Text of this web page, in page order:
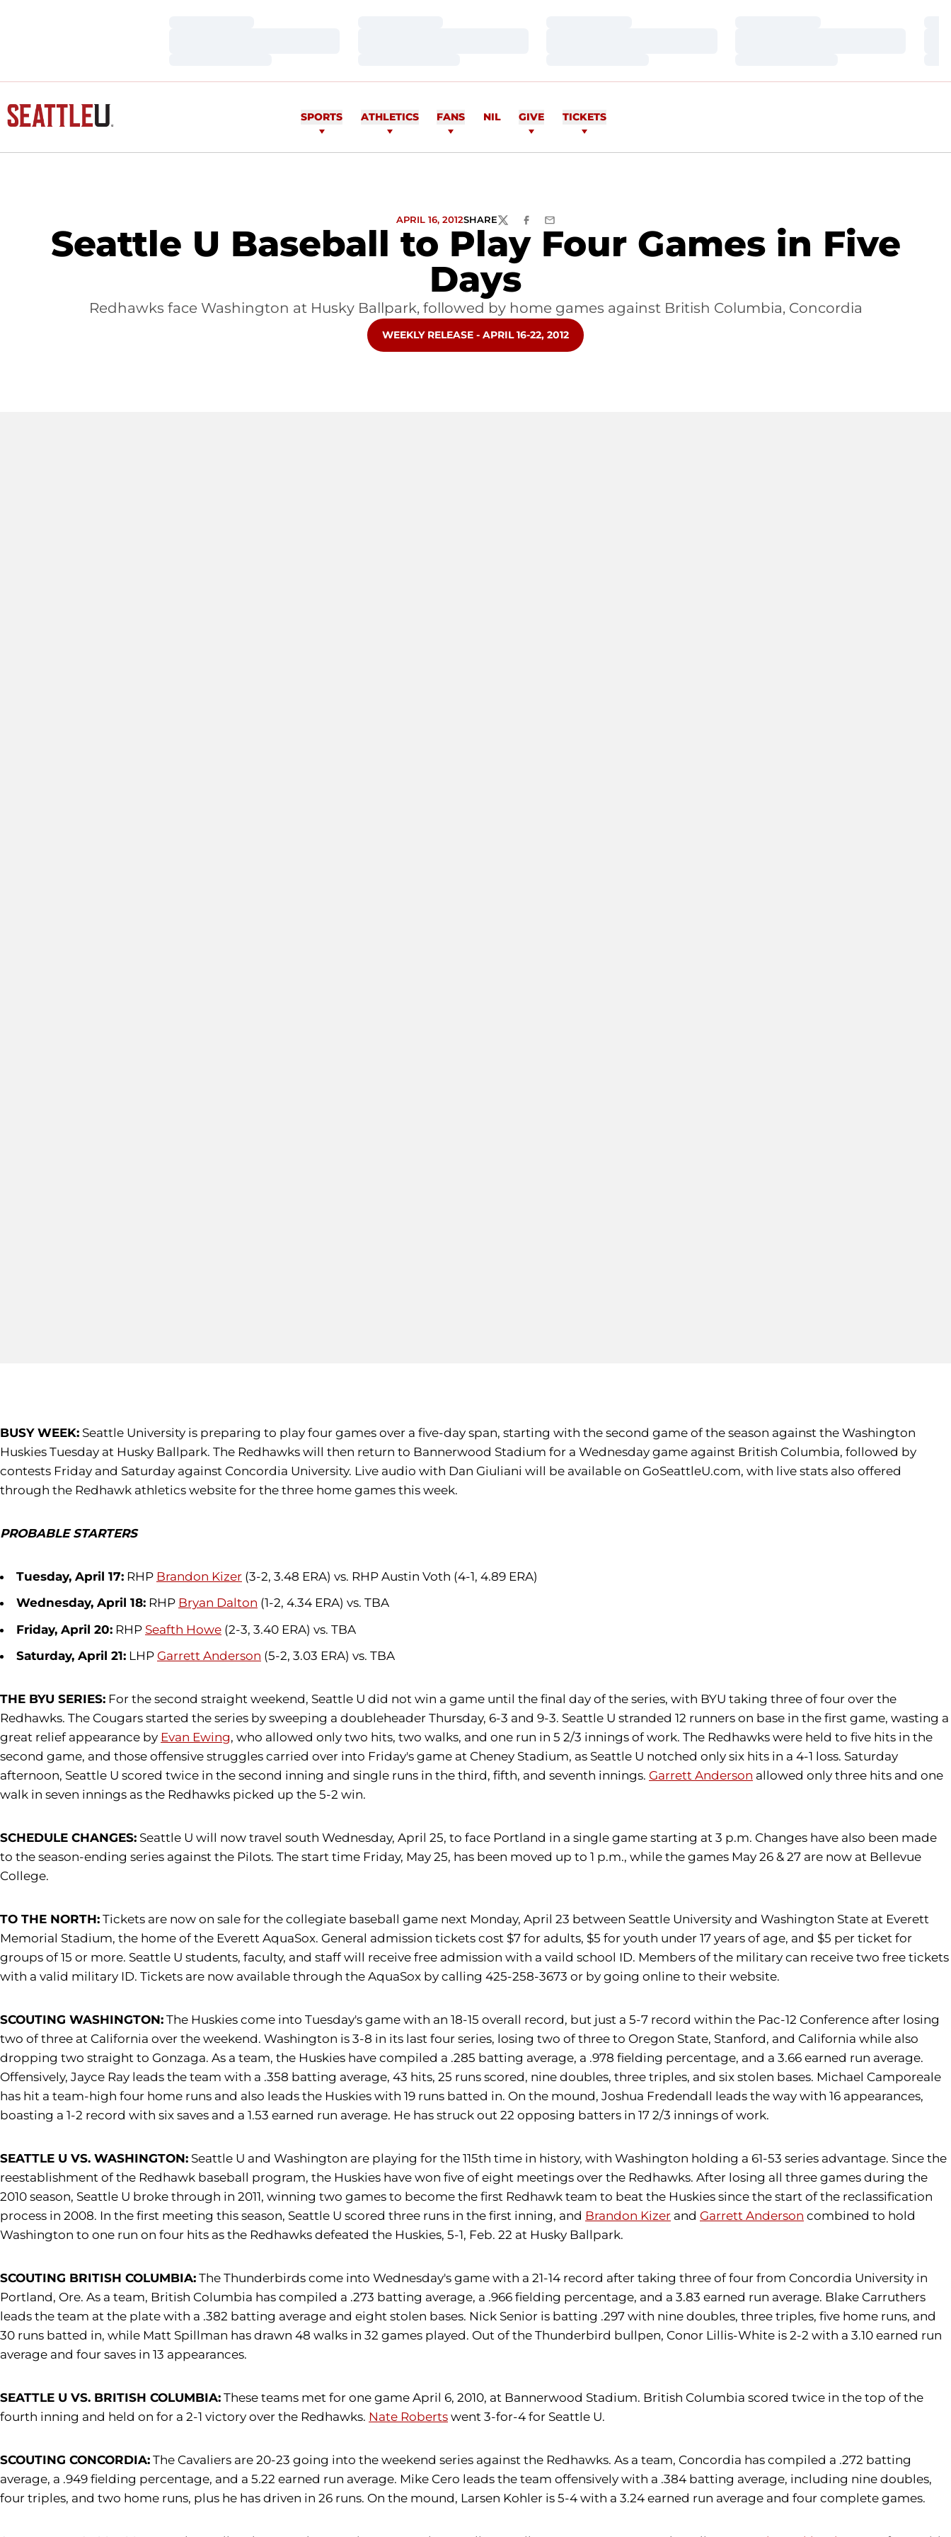
SPORTS ATHLETICS FANS NIL GIVE TICKETS
Seattle U Baseball to Play Four Games in Five
Days
APRIL 16, 2012SHARETWITTERFACEBOOK
EMAIL
Redhawks face Washington at Husky Ballpark, followed by home games against British Columbia, Concordia
OPENS IN A NEW WINDOW
WEEKLY RELEASE - APRIL 16-22, 2012
BUSY WEEK: Seattle University is preparing to play four games over a five-day span, starting with the second game of the season against the Washington
Huskies Tuesday at Husky Ballpark. The Redhawks will then return to Bannerwood Stadium for a Wednesday game against British Columbia, followed by
contests Friday and Saturday against Concordia University. Live audio with Dan Giuliani will be available on GoSeattleU.com, with live stats also offered
through the Redhawk athletics website for the three home games this week.
PROBABLE STARTERS
Tuesday, April 17: RHP Brandon Kizer (3-2, 3.48 ERA) vs. RHP Austin Voth (4-1, 4.89 ERA)
Wednesday, April 18: RHP Bryan Dalton (1-2, 4.34 ERA) vs. TBA
Friday, April 20: RHP Seafth Howe (2-3, 3.40 ERA) vs. TBA
Saturday, April 21: LHP Garrett Anderson (5-2, 3.03 ERA) vs. TBA
THE BYU SERIES: For the second straight weekend, Seattle U did not win a game until the final day of the series, with BYU taking three of four over the
Redhawks. The Cougars started the series by sweeping a doubleheader Thursday, 6-3 and 9-3. Seattle U stranded 12 runners on base in the first game, wasting a
great relief appearance by Evan Ewing, who allowed only two hits, two walks, and one run in 5 2/3 innings of work. The Redhawks were held to five hits in the
second game, and those offensive struggles carried over into Friday's game at Cheney Stadium, as Seattle U notched only six hits in a 4-1 loss. Saturday
afternoon, Seattle U scored twice in the second inning and single runs in the third, fifth, and seventh innings. Garrett Anderson allowed only three hits and one
walk in seven innings as the Redhawks picked up the 5-2 win.
SCHEDULE CHANGES: Seattle U will now travel south Wednesday, April 25, to face Portland in a single game starting at 3 p.m. Changes have also been made
to the season-ending series against the Pilots. The start time Friday, May 25, has been moved up to 1 p.m., while the games May 26 & 27 are now at Bellevue
College.
TO THE NORTH: Tickets are now on sale for the collegiate baseball game next Monday, April 23 between Seattle University and Washington State at Everett
Memorial Stadium, the home of the Everett AquaSox. General admission tickets cost $7 for adults, $5 for youth under 17 years of age, and $5 per ticket for
groups of 15 or more. Seattle U students, faculty, and staff will receive free admission with a vaild school ID. Members of the military can receive two free tickets
with a valid military ID. Tickets are now available through the AquaSox by calling 425-258-3673 or by going online to their website.
SCOUTING WASHINGTON: The Huskies come into Tuesday's game with an 18-15 overall record, but just a 5-7 record within the Pac-12 Conference after losing
two of three at California over the weekend. Washington is 3-8 in its last four series, losing two of three to Oregon State, Stanford, and California while also
dropping two straight to Gonzaga. As a team, the Huskies have compiled a .285 batting average, a .978 fielding percentage, and a 3.66 earned run average.
Offensively, Jayce Ray leads the team with a .358 batting average, 43 hits, 25 runs scored, nine doubles, three triples, and six stolen bases. Michael Camporeale
has hit a team-high four home runs and also leads the Huskies with 19 runs batted in. On the mound, Joshua Fredendall leads the way with 16 appearances,
boasting a 1-2 record with six saves and a 1.53 earned run average. He has struck out 22 opposing batters in 17 2/3 innings of work.
SEATTLE U VS. WASHINGTON: Seattle U and Washington are playing for the 115th time in history, with Washington holding a 61-53 series advantage. Since the
reestablishment of the Redhawk baseball program, the Huskies have won five of eight meetings over the Redhawks. After losing all three games during the
2010 season, Seattle U broke through in 2011, winning two games to become the first Redhawk team to beat the Huskies since the start of the reclassification
process in 2008. In the first meeting this season, Seattle U scored three runs in the first inning, and Brandon Kizer and Garrett Anderson combined to hold
Washington to one run on four hits as the Redhawks defeated the Huskies, 5-1, Feb. 22 at Husky Ballpark.
SCOUTING BRITISH COLUMBIA: The Thunderbirds come into Wednesday's game with a 21-14 record after taking three of four from Concordia University in
Portland, Ore. As a team, British Columbia has compiled a .273 batting average, a .966 fielding percentage, and a 3.83 earned run average. Blake Carruthers
leads the team at the plate with a .382 batting average and eight stolen bases. Nick Senior is batting .297 with nine doubles, three triples, five home runs, and
30 runs batted in, while Matt Spillman has drawn 48 walks in 32 games played. Out of the Thunderbird bullpen, Conor Lillis-White is 2-2 with a 3.10 earned run
average and four saves in 13 appearances.
SEATTLE U VS. BRITISH COLUMBIA: These teams met for one game April 6, 2010, at Bannerwood Stadium. British Columbia scored twice in the top of the
fourth inning and held on for a 2-1 victory over the Redhawks. Nate Roberts went 3-for-4 for Seattle U.
SCOUTING CONCORDIA: The Cavaliers are 20-23 going into the weekend series against the Redhawks. As a team, Concordia has compiled a .272 batting
average, a .949 fielding percentage, and a 5.22 earned run average. Mike Cero leads the team offensively with a .384 batting average, including nine doubles,
four triples, and two home runs, plus he has driven in 26 runs. On the mound, Larsen Kohler is 5-4 with a 3.24 earned run average and four complete games.